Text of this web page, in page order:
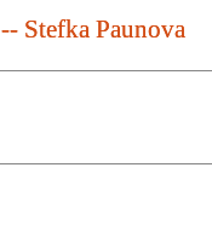
-- Stefka Paunova